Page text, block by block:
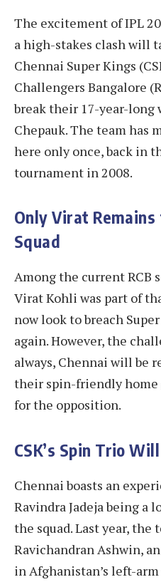
The excitement of IPL
a high-stakes clash will
Chennai Super Kings
Challengers Bangalore
break their 17-year-long
Chepauk. The team has
here only once, back in
tournament in 2008.
Only Virat Remains
Squad
Among the current RCB
Virat Kohli was part of
now look to breach
again. However, the
always, Chennai will be
their spin-friendly
for the opposition.
CSK’s Spin Trio
Chennai boasts an
Ravindra Jadeja being a
the squad. Last year, the
Ravichandran Ashwin,
in Afghanistan’s left-